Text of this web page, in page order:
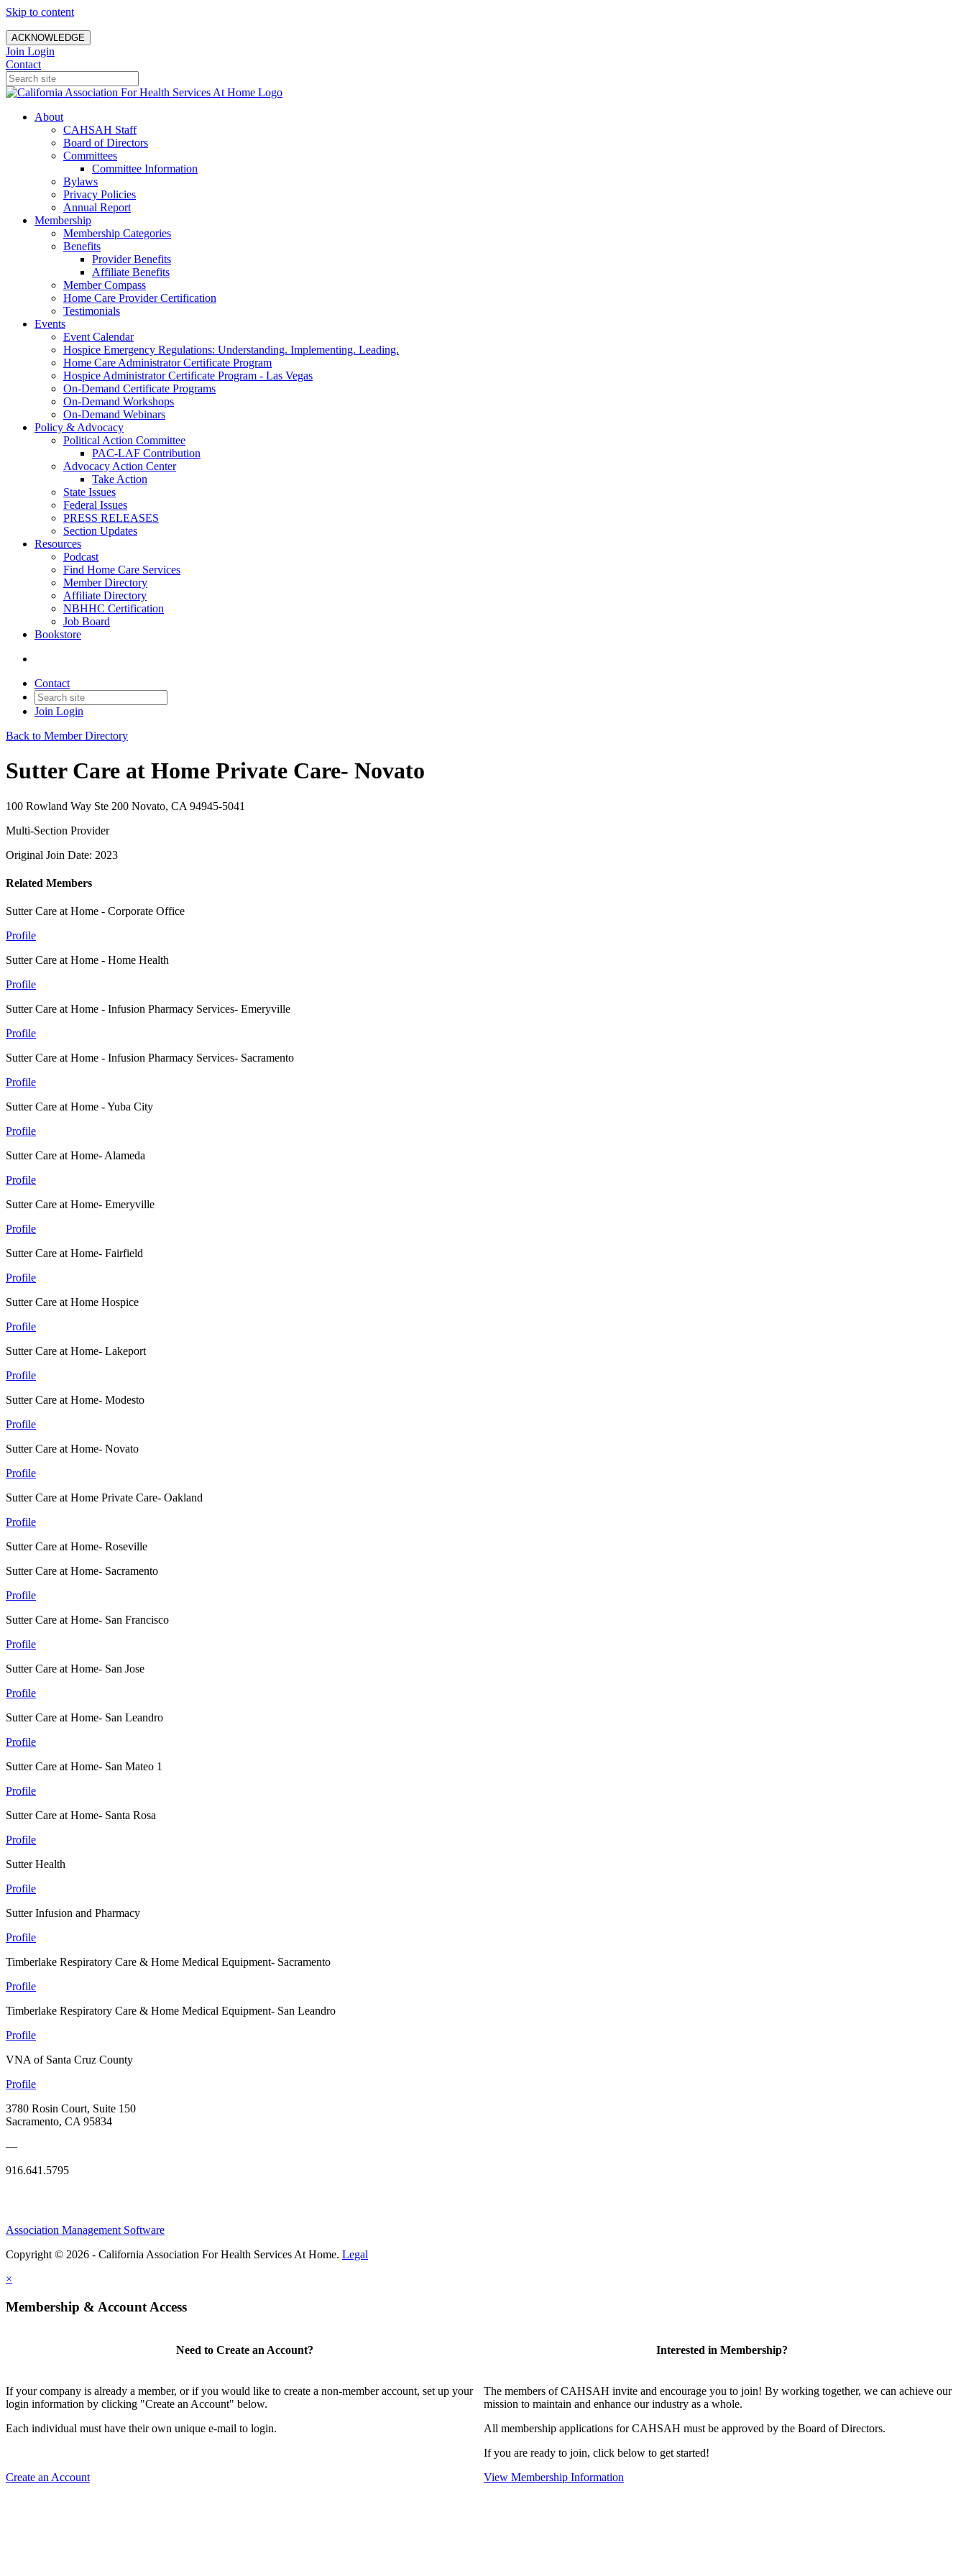
Skip to content
ACKNOWLEDGE
Join Login
Contact
About
CAHSAH Staff
Board of Directors
Committees
Committee Information
Bylaws
Privacy Policies
Annual Report
Membership
Membership Categories
Benefits
Provider Benefits
Affiliate Benefits
Member Compass
Home Care Provider Certification
Testimonials
Events
Event Calendar
Hospice Emergency Regulations: Understanding. Implementing. Leading.
Home Care Administrator Certificate Program
Hospice Administrator Certificate Program - Las Vegas
On-Demand Certificate Programs
On-Demand Workshops
On-Demand Webinars
Policy & Advocacy
Political Action Committee
PAC-LAF Contribution
Advocacy Action Center
Take Action
State Issues
Federal Issues
PRESS RELEASES
Section Updates
Resources
Podcast
Find Home Care Services
Member Directory
Affiliate Directory
NBHHC Certification
Job Board
Bookstore
Contact
Join Login
Back to Member Directory
Sutter Care at Home Private Care- Novato
100 Rowland Way Ste 200 Novato, CA 94945-5041
Multi-Section Provider
Original Join Date: 2023
Related Members
Sutter Care at Home - Corporate Office
Profile
Sutter Care at Home - Home Health
Profile
Sutter Care at Home - Infusion Pharmacy Services- Emeryville
Profile
Sutter Care at Home - Infusion Pharmacy Services- Sacramento
Profile
Sutter Care at Home - Yuba City
Profile
Sutter Care at Home- Alameda
Profile
Sutter Care at Home- Emeryville
Profile
Sutter Care at Home- Fairfield
Profile
Sutter Care at Home Hospice
Profile
Sutter Care at Home- Lakeport
Profile
Sutter Care at Home- Modesto
Profile
Sutter Care at Home- Novato
Profile
Sutter Care at Home Private Care- Oakland
Profile
Sutter Care at Home- Roseville
Sutter Care at Home- Sacramento
Profile
Sutter Care at Home- San Francisco
Profile
Sutter Care at Home- San Jose
Profile
Sutter Care at Home- San Leandro
Profile
Sutter Care at Home- San Mateo 1
Profile
Sutter Care at Home- Santa Rosa
Profile
Sutter Health
Profile
Sutter Infusion and Pharmacy
Profile
Timberlake Respiratory Care & Home Medical Equipment- Sacramento
Profile
Timberlake Respiratory Care & Home Medical Equipment- San Leandro
Profile
VNA of Santa Cruz County
Profile
3780 Rosin Court, Suite 150
Sacramento, CA 95834
—
916.641.5795
Association Management Software
Copyright © 2026 - California Association For Health Services At Home. Legal
×
Membership & Account Access
Need to Create an Account?
If your company is already a member, or if you would like to create a non-member account, set up your
login information by clicking "Create an Account" below.
Each individual must have their own unique e-mail to login.
Create an Account
Interested in Membership?
The members of CAHSAH invite and encourage you to join! By working together, we can achieve our
mission to maintain and enhance our industry as a whole.
All membership applications for CAHSAH must be approved by the Board of Directors.
If you are ready to join, click below to get started!
View Membership Information